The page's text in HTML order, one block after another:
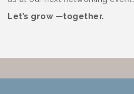
Let’s grow —together.